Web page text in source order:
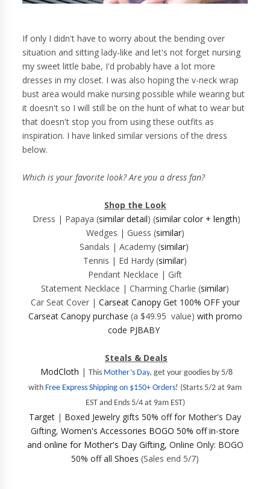
If only I didn't have to worry about the bending over
situation and sitting lady-like and let's not forget nursing
my sweet little babe, I'd probably have a lot more
dresses in my closet. I was also hoping the v-neck wrap
bust area would make nursing possible while wearing but
it doesn't so I will still be on the hunt of what to wear but
that doesn't stop you from using these outfits as
inspiration. I have linked similar versions of the dress
below.
Which is your favorite look? Are you a dress fan?
Shop the Look
Dress | Papaya (similar detail) (similar color + length)
Wedges | Guess (similar)
Sandals | Academy (similar)
Tennis | Ed Hardy (similar)
Pendant Necklace | Gift
Statement Necklace | Charming Charlie (similar)
Car Seat Cover | Carseat Canopy Get 100% OFF your
Carseat Canopy purchase (a $49.95 value) with promo
code PJBABY
Steals & Deals
ModCloth | This Mother’s Day, get your goodies by 5/8
with Free Express Shipping on $150+ Orders! (Starts 5/2 at 9am
EST and Ends 5/4 at 9am EST)
Target | Boxed Jewelry gifts 50% off for Mother's Day
Gifting, Women's Accessories BOGO 50% off in-store
and online for Mother's Day Gifting, Online Only: BOGO
50% off all Shoes (Sales end 5/7)